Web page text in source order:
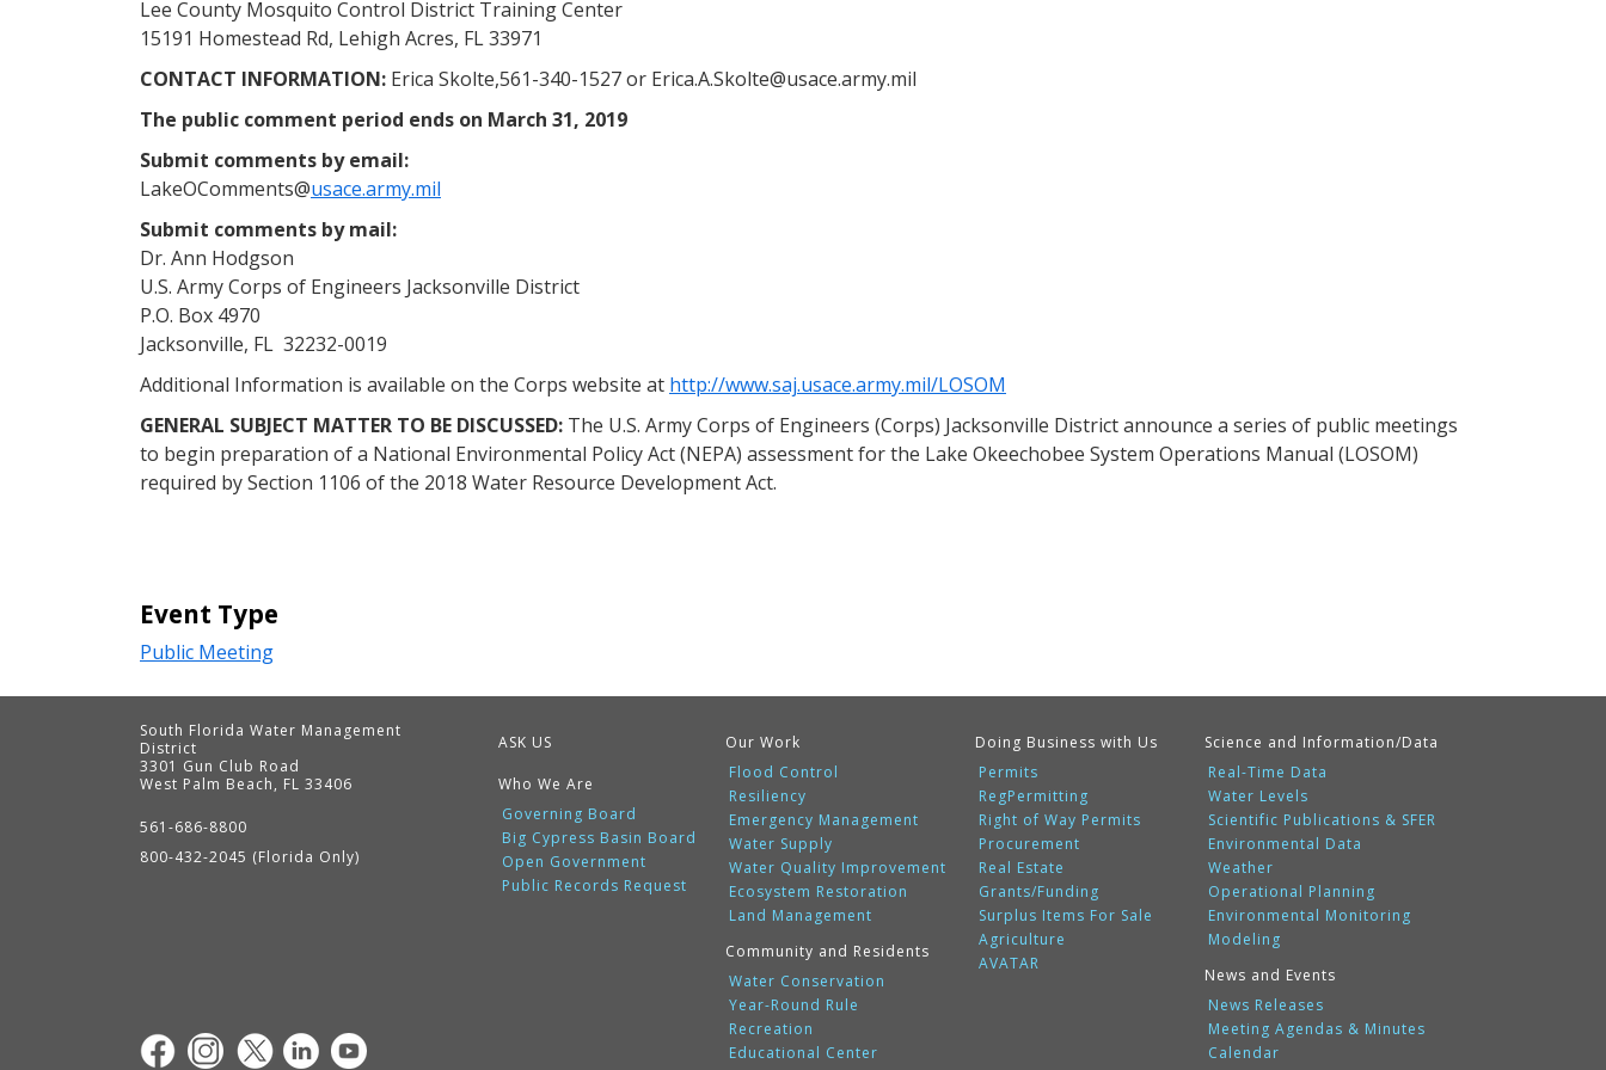
Lee County Mosquito Control District Training Center
15191 Homestead Rd, Lehigh Acres, FL 33971
CONTACT INFORMATION: Erica Skolte,561-340-1527 or Erica.A.Skolte@usace.army.mil
The public comment period ends on March 31, 2019
Submit comments by email:
LakeOComments@usace.army.mil
Submit comments by mail:
Dr. Ann Hodgson
U.S. Army Corps of Engineers Jacksonville District
P.O. Box 4970
Jacksonville, FL 32232-0019
Additional Information is available on the Corps website at http://www.saj.usace.army.mil/LOSOM
GENERAL SUBJECT MATTER TO BE DISCUSSED: The U.S. Army Corps of Engineers (Corps) Jacksonville District announce a series of public meetings
to begin preparation of a National Environmental Policy Act (NEPA) assessment for the Lake Okeechobee System Operations Manual (LOSOM)
required by Section 1106 of the 2018 Water Resource Development Act.
Event Type
Public Meeting
ASK US
Who We Are
Governing Board
Big Cypress Basin Board
Open Government
Public Records Request
Our Work
Flood Control
Resiliency
Emergency Management
Water Supply
Water Quality Improvement
Ecosystem Restoration
Land Management
Community and Residents
Water Conservation
Year-Round Rule
Recreation
Educational Center
Doing Business with Us
Permits
RegPermitting
Right of Way Permits
Procurement
Real Estate
Grants/Funding
Surplus Items For Sale
Agriculture
AVATAR
Science and Information/Data
Real-Time Data
Water Levels
Scientific Publications & SFER
Environmental Data
Weather
Operational Planning
Environmental Monitoring
Modeling
News and Events
News Releases
Meeting Agendas & Minutes
Calendar
South Florida Water Management
District
Contact
3301 Gun Club Road
West Palm Beach, FL 33406
561-686-8800
800-432-2045 (Florida Only)